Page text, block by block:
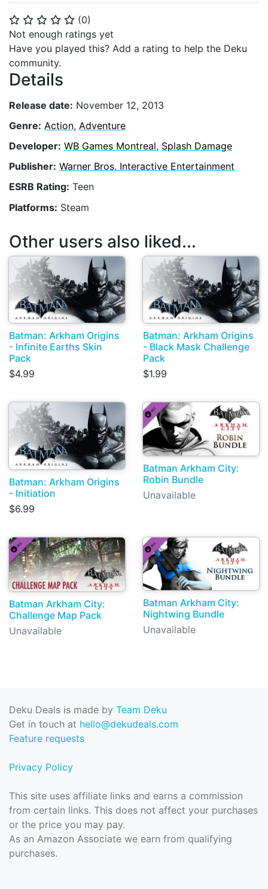
⭐ ⭐ ⭐ ⭐ ⭐ (0)
Not enough ratings yet
Have you played this? Add a rating to help the Deku
community.
Details
Release date: November 12, 2013
Genre: Action, Adventure
Developer: WB Games Montreal, Splash Damage
Publisher: Warner Bros. Interactive Entertainment
ESRB Rating: Teen
Platforms: Steam
Other users also liked...
Batman: Arkham Origins
- Infinite Earths Skin
Pack
$4.99
Batman: Arkham Origins
- Black Mask Challenge
Pack
$1.99
Batman: Arkham Origins
- Initiation
$6.99
Batman Arkham City:
Robin Bundle
Unavailable
Batman Arkham City:
Challenge Map Pack
Unavailable
Batman Arkham City:
Nightwing Bundle
Unavailable
Deku Deals is made by Team Deku
Get in touch at hello@dekudeals.com
Feature requests
Privacy Policy
This site uses affiliate links and earns a commission
from certain links. This does not affect your purchases
or the price you may pay.
As an Amazon Associate we earn from qualifying
purchases.